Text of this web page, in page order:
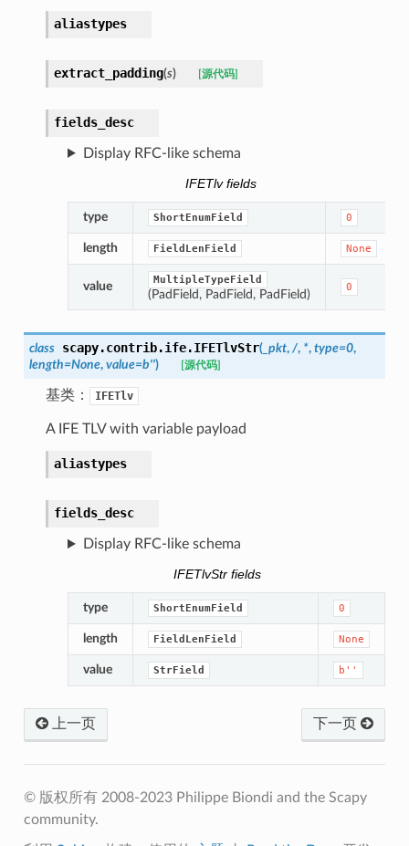
aliastypes
extract_padding(s) [源代码]
fields_desc
Display RFC-like schema
IFETlv fields
type ShortEnumField 0
length FieldLenField None
value MultipleTypeField
(PadField, PadField, PadField)
0
class scapy.contrib.ife.IFETlvStr(_pkt, /, *, type=0,
length=None, value=b'') [源代码]
基类： IFETlv
A IFE TLV with variable payload
aliastypes
fields_desc
Display RFC-like schema
IFETlvStr fields
type ShortEnumField 0
length FieldLenField None
value StrField b''
上一页 下一页
© 版权所有 2008-2023 Philippe Biondi and the Scapy
community.